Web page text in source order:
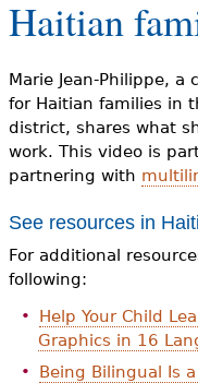
r
e
h
e
r
e
Haitian
Marie Jean-Philippe,
for Haitian families in
district, shares what
work. This video is
partnering with
See resources in
For additional
following:
Help Your Child
Graphics in 16
Being Bilingual Is